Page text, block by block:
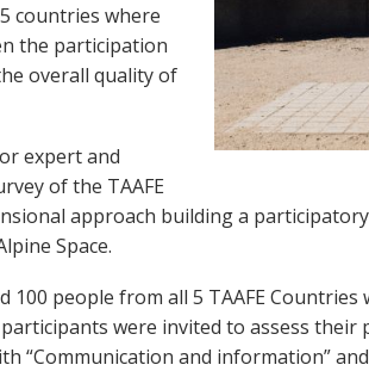
countries where
the participation
overall quality of
expert and
of the TAAFE
approach building a
Space.
people from all 5 TAAFE
were invited to assess
and information”